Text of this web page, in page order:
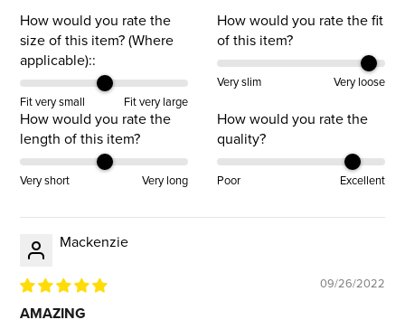
How would you rate the
size of this item? (Where
applicable)::
Fit very small Fit very large
How would you rate the fit
of this item?
Very slim Very loose
How would you rate the
length of this item?
Very short Very long
How would you rate the
quality?
Poor Excellent
Mackenzie
09/26/2022
AMAZING